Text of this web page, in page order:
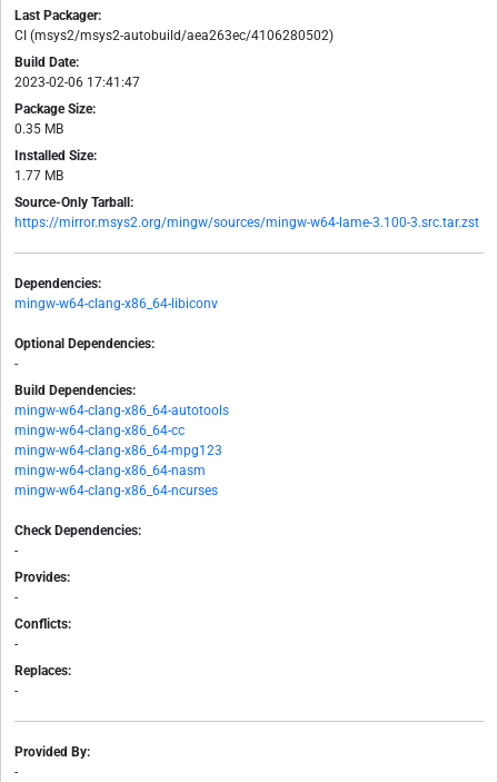
Last Packager:
CI (msys2/msys2-autobuild/aea263ec/4106280502)
Build Date:
2023-02-06 17:41:47
Package Size:
0.35 MB
Installed Size:
1.77 MB
Source-Only Tarball:
https://mirror.msys2.org/mingw/sources/mingw-w64-lame-3.100-3.src.tar.zst
Dependencies:
mingw-w64-clang-x86_64-libiconv
Optional Dependencies:
-
Build Dependencies:
mingw-w64-clang-x86_64-autotools
mingw-w64-clang-x86_64-cc
mingw-w64-clang-x86_64-mpg123
mingw-w64-clang-x86_64-nasm
mingw-w64-clang-x86_64-ncurses
Check Dependencies:
-
Provides:
-
Conflicts:
-
Replaces:
-
Provided By:
-